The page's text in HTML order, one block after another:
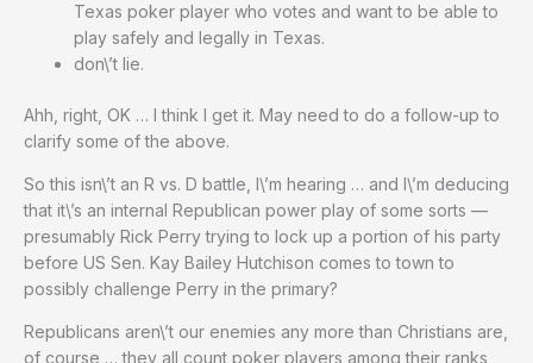
Texas poker player who votes and want to be able to
play safely and legally in Texas.
don\’t lie.
Ahh, right, OK … I think I get it. May need to do a follow-up to
clarify some of the above.
So this isn\’t an R vs. D battle, I\’m hearing … and I\’m deducing
that it\’s an internal Republican power play of some sorts —
presumably Rick Perry trying to lock up a portion of his party
before US Sen. Kay Bailey Hutchison comes to town to
possibly challenge Perry in the primary?
Republicans aren\’t our enemies any more than Christians are,
of course … they all count poker players among their ranks,